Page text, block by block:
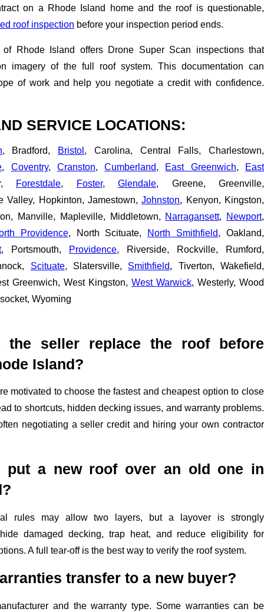
on a Rhode Island home and the roof is questionable,
roof inspection before your inspection period ends.
Rhode Island offers Drone Super Scan inspections that
imagery of the full roof system. This documentation can
of work and help you negotiate a credit with confidence.
SERVICE LOCATIONS:
, Bradford, Bristol , Carolina, Central Falls, Charlestown,
, Coventry, Cranston,Cumberland, East Greenwich,
East
Forestdale, Foster, Glendale, Greene, Greenville,
Valley, Hopkinton, Jamestown,Johnston, Kenyon, Kingston,
Manville, Mapleville, Middletown, Narragansett, Newport,
Providence, North Scituate, North Smithfield, Oakland,
, Portsmouth, Providence, Riverside, Rockville, Rumford,
Scituate, Slatersville, Smithfield, Tiverton, Wakefield,
Greenwich, West Kingston, West Warwick, Westerly, Wood
Wyoming
the seller replace the roof before
Island?
motivated to choose the fastest and cheapest option to close
to shortcuts, hidden decking issues, and warranty problems.
negotiating a seller credit and hiring your own contractor
put a new roof over an old one in
rules may allow two layers, but a layover is strongly
damaged decking, trap heat, and reduce eligibility for
A full tear-off is the best way to verify the roof system.
transfer to a new buyer?
and the warranty type. Some warranties can be